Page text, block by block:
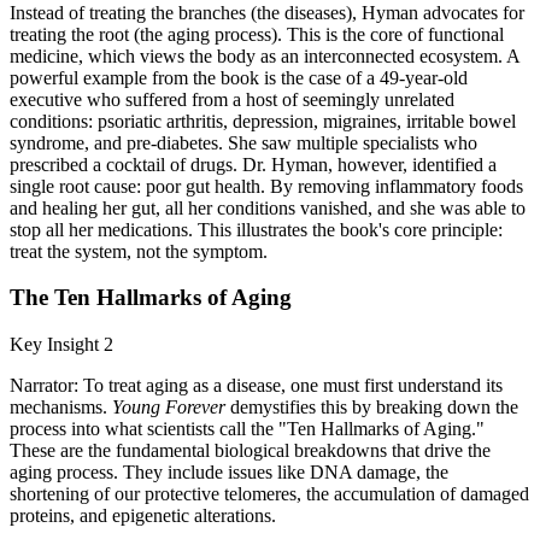
Instead of treating the branches (the diseases), Hyman advocates for
treating the root (the aging process). This is the core of functional
medicine, which views the body as an interconnected ecosystem. A
powerful example from the book is the case of a 49-year-old
executive who suffered from a host of seemingly unrelated
conditions: psoriatic arthritis, depression, migraines, irritable bowel
syndrome, and pre-diabetes. She saw multiple specialists who
prescribed a cocktail of drugs. Dr. Hyman, however, identified a
single root cause: poor gut health. By removing inflammatory foods
and healing her gut, all her conditions vanished, and she was able to
stop all her medications. This illustrates the book's core principle:
treat the system, not the symptom.
The Ten Hallmarks of Aging
Key Insight 2
Narrator: To treat aging as a disease, one must first understand its
mechanisms. Young Foreverdemystifies this by breaking down the
process into what scientists call the "Ten Hallmarks of Aging."
These are the fundamental biological breakdowns that drive the
aging process. They include issues like DNA damage, the
shortening of our protective telomeres, the accumulation of damaged
proteins, and epigenetic alterations.